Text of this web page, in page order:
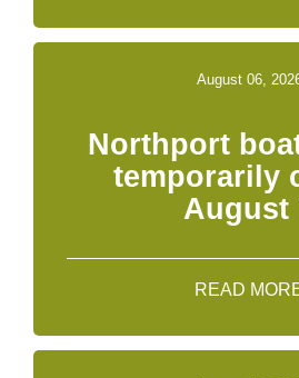
August 06,
Northport
temporarily
August
READ